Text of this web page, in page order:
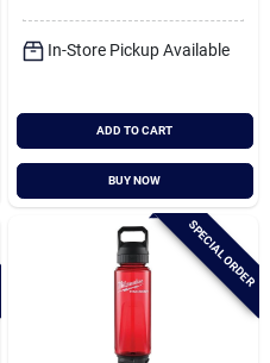
In-Store Pickup Available
ADD TO CART
BUY NOW
SPECIAL ORDER